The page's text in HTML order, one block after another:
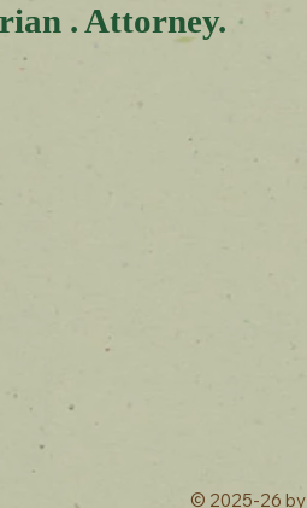
© 2025-26 by
. Attorney.